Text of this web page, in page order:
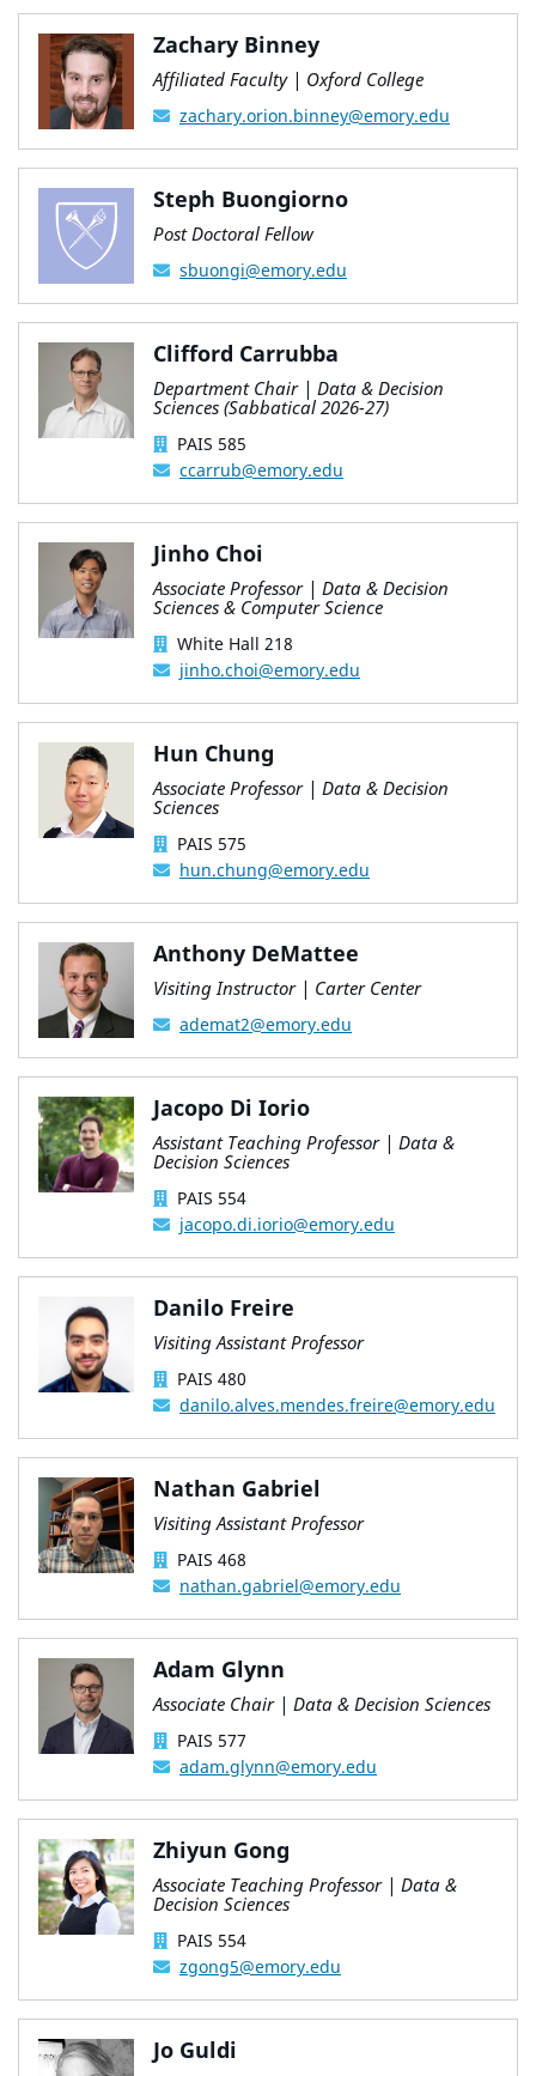
Zachary Binney
Affiliated Faculty | Oxford College
zachary.orion.binney@emory.edu
Steph Buongiorno
Post Doctoral Fellow
sbuongi@emory.edu
Clifford Carrubba
Department Chair | Data & Decision
Sciences (Sabbatical 2026-27)
PAIS 585
ccarrub@emory.edu
Jinho Choi
Associate Professor | Data & Decision
Sciences & Computer Science
White Hall 218
jinho.choi@emory.edu
Hun Chung
Associate Professor | Data & Decision
Sciences
PAIS 575
hun.chung@emory.edu
Anthony DeMattee
Visiting Instructor | Carter Center
ademat2@emory.edu
Jacopo Di Iorio
Assistant Teaching Professor | Data &
Decision Sciences
PAIS 554
jacopo.di.iorio@emory.edu
Danilo Freire
Visiting Assistant Professor
PAIS 480
danilo.alves.mendes.freire@emory.edu
Nathan Gabriel
Visiting Assistant Professor
PAIS 468
nathan.gabriel@emory.edu
Adam Glynn
Associate Chair | Data & Decision Sciences
PAIS 577
adam.glynn@emory.edu
Zhiyun Gong
Associate Teaching Professor | Data &
Decision Sciences
PAIS 554
zgong5@emory.edu
Jo Guldi